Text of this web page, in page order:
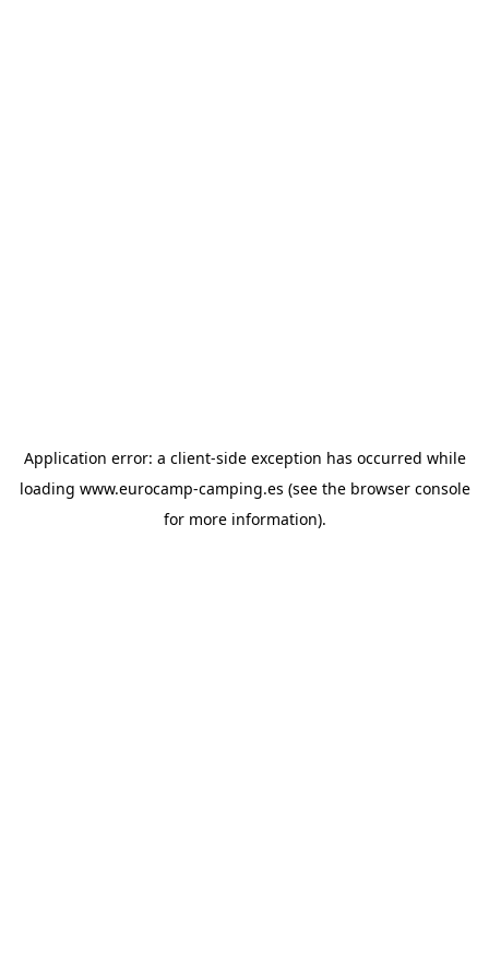
Application error: a client-side exception has occurred while
loading www.eurocamp-camping.es (see the browser console
for more information).